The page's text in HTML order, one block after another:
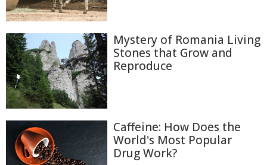
Mystery of Romania Living
Stones that Grow and
Reproduce
Caffeine: How Does the
World's Most Popular
Drug Work?